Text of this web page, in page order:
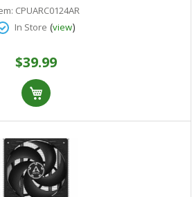
CPUARC0124AR
In Store (view)
$39.99